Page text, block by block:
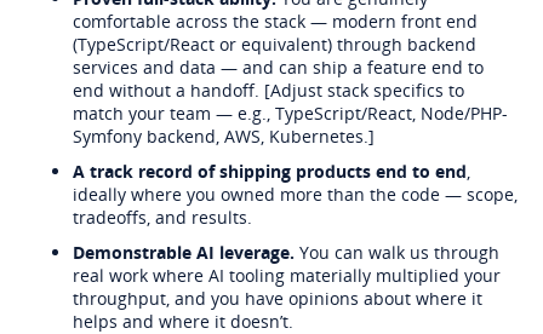
comfortable across the stack — modern front end
(TypeScript/React or equivalent) through backend
services and data — and can ship a feature end to
end without a handoff. [Adjust stack specifics to
match your team — e.g., TypeScript/React, Node/PHP-
Symfony backend, AWS, Kubernetes.]
A track record of shipping products end to end,
ideally where you owned more than the code — scope,
tradeoffs, and results.
Demonstrable AI leverage. You can walk us through
real work where AI tooling materially multiplied your
throughput, and you have opinions about where it
helps and where it doesn’t.